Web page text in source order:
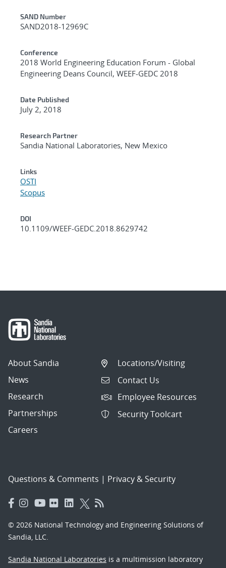
Additional Metadata
SAND Number
SAND2018-12969C
Conference
2018 World Engineering Education Forum - Global
Engineering Deans Council, WEEF-GEDC 2018
Date Published
July 2, 2018
Research Partner
Sandia National Laboratories, New Mexico
Links
OSTI
Scopus
DOI
10.1109/WEEF-GEDC.2018.8629742
About Sandia
News
Research
Partnerships
Careers
Locations/Visiting
Contact Us
Employee Resources
Security Toolcart
Questions & Comments | Privacy & Security
© 2026 National Technology and Engineering Solutions of
Sandia, LLC.
Sandia National Laboratories is a multimission laboratory